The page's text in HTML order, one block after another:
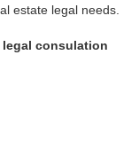
estate legal needs.
legal consulation